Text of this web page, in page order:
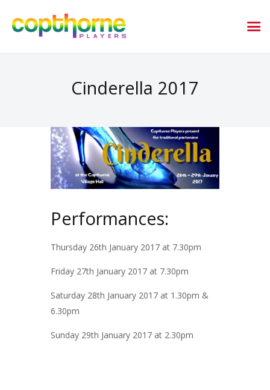
Cinderella 2017
Performances:
Thursday 26th January 2017 at 7.30pm
Friday 27th January 2017 at 7.30pm
Saturday 28th January 2017 at 1.30pm &
6.30pm
Sunday 29th January 2017 at 2.30pm